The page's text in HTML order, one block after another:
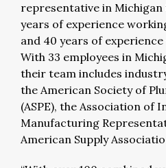
representative in Michigan
years of experience
and 40 years of
With 33 employees in
their team includes
the American Society of
(ASPE), the Association of
Manufacturing
American Supply